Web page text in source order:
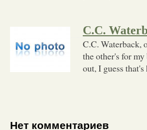
C.C.
C.C. Waterback,
the other's for
out, I guess
Нет комментариев